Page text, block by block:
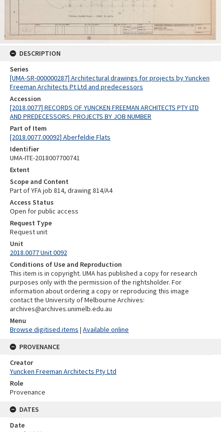
DESCRIPTION
Series
[UMA-SR-000000287] Architectural drawings for projects by Yuncken
Freeman Architects Pt Ltd and predecessors
Accession
[2018.0077] RECORDS OF YUNCKEN FREEMAN ARCHITECTS PTY LTD
AND PREDECESSORS: PROJECTS BY JOB NUMBER
Part of Item
[2018.0077.00092] Aberfeldie Flats
Identifier
UMA-ITE-2018007700741
Extent
Scope and Content
Part of YFA job 814, drawing 814/A4
Access Status
Open for public access
Request Type
Request unit
Unit
2018.0077 Unit 0092
Conditions of Use and Reproduction
This item is in copyright. UMA has published a copy for research
purposes only with the permission of the rightsholder. For
information about ordering a copy or reproducing this image
contact the University of Melbourne Archives:
archives@archives.unimelb.edu.au
Menu
Browse digitised items | Available online
PROVENANCE
Creator
Yuncken Freeman Architects Pty Ltd
Role
Provenance
DATES
Date